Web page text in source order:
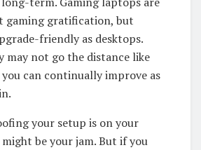
gaming gratification, but
friendly as desktops.
may not go the distance like
can continually improve as
your setup is on your
be your jam. But if you